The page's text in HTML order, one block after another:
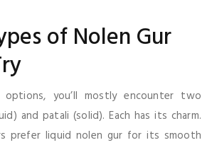
of Nolen Gur
options, you’ll mostly encounter two
and patali (solid). Each has its charm.
prefer liquid nolen gur for its smooth